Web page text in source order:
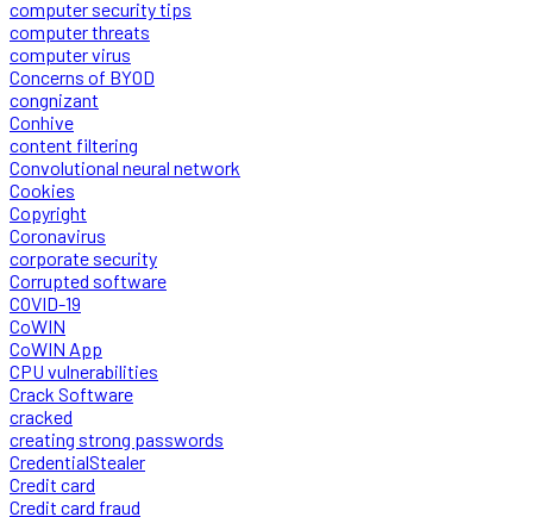
computer security tips
computer threats
computer virus
Concerns of BYOD
congnizant
Conhive
content filtering
Convolutional neural network
Cookies
Copyright
Coronavirus
corporate security
Corrupted software
COVID-19
CoWIN
CoWIN App
CPU vulnerabilities
Crack Software
cracked
creating strong passwords
CredentialStealer
Credit card
Credit card fraud